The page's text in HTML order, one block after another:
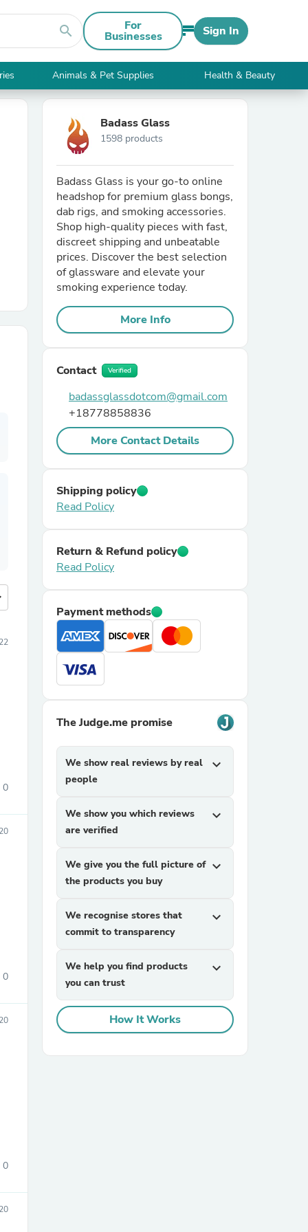
search For
Businesses Sign In
Animals & Pet Supplies Health & Beauty
0
0
0
Badass Glass
1598 products
Badass Glass is your go-to online
headshop for premium glass bongs,
dab rigs, and smoking accessories.
Shop high-quality pieces with fast,
discreet shipping and unbeatable
prices. Discover the best selection
of glassware and elevate your
smoking experience today.
More Info
Contact Verified
badassglassdotcom@gmail.com
+18778858836
More Contact Details
Shipping policy
Read Policy
Return & Refund policy
Read Policy
Payment methods
The Judge.me promise
We show real reviews by real
people
expand_more
We show you which reviews
are verified
expand_more
We give you the full picture of
the products you buy
expand_more
We recognise stores that
commit to transparency
expand_more
We help you find products
you can trust
expand_more
How It Works